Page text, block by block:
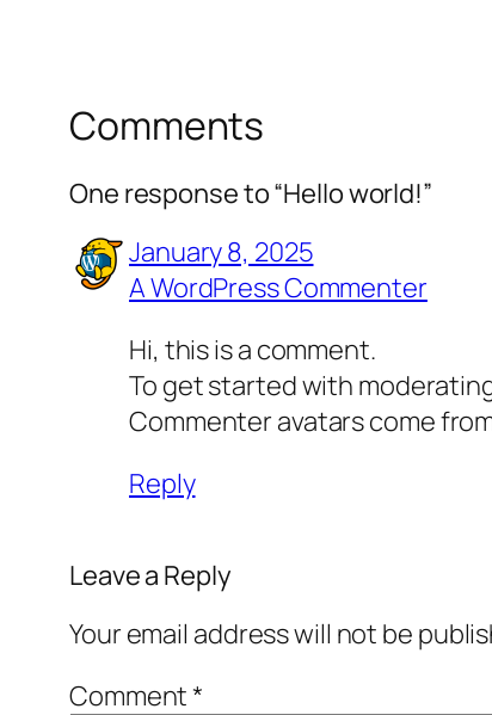
Comments
One response to “Hello world!”
January 8, 2025
A WordPress Commenter
Hi, this is a comment.
To get started with
Commenter avatars come
Reply
Leave a Reply
Your email address will not be
Comment*